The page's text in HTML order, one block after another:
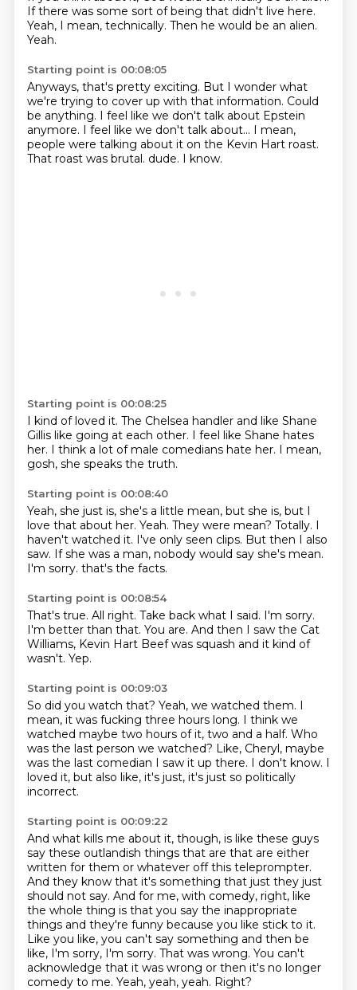
If there was some sort of being that didn't live here.
Yeah, I mean, technically. Then he would be an alien.
Yeah.
Starting point is 00:08:05
Anyways, that's pretty exciting. But I wonder what
we're trying to cover up with that information. Could
be anything. I feel like we don't talk about Epstein
anymore. I feel like we don't talk about... I mean,
people were talking about it on the Kevin Hart roast.
That roast was brutal. dude. I know.
Starting point is 00:08:25
I kind of loved it. The Chelsea handler and like Shane
Gillis like going at each other. I feel like Shane hates
her. I think a lot ofmale comedians hate her. I mean,
gosh, she speaks the truth.
Starting point is 00:08:40
Yeah, she just is, she's a little mean, but she is, but I
love that about her. Yeah. They were mean? Totally. I
haven't watched it. I've only seen clips. But then I also
saw. If she was a man, nobody would say she's mean.
I'm sorry. that's the facts.
Starting point is 00:08:54
That's true. All right. Take back what I said. I'm sorry.
I'm better than that. You are. And then I saw the Cat
Williams, Kevin Hart Beef was squash and it kind of
wasn't. Yep.
Starting point is 00:09:03
So did you watch that? Yeah, we watched them. I
mean, it was fucking three hours long. I think we
watched maybe two hours of it, two and a half. Who
was the last person we watched? Like, Cheryl, maybe
was the last comedian I saw it up there. I don't know. I
loved it, but also like, it's just, it's just so politically
incorrect.
Starting point is 00:09:22
And what kills me about it, though, is like these guys
say these outlandish things that are that are either
written for them or whatever off this teleprompter.
And they know that it's something that just they just
should not say. And for me, with comedy, right, like
the whole thing is that you say the inappropriate
things and they're funny because you like stick to it.
Like you like, you can't say something and then be
like, I'm sorry, I'm sorry. That was wrong. You can't
acknowledge that it was wrong or then it's no longer
comedy to me. Yeah, yeah, yeah. Right?